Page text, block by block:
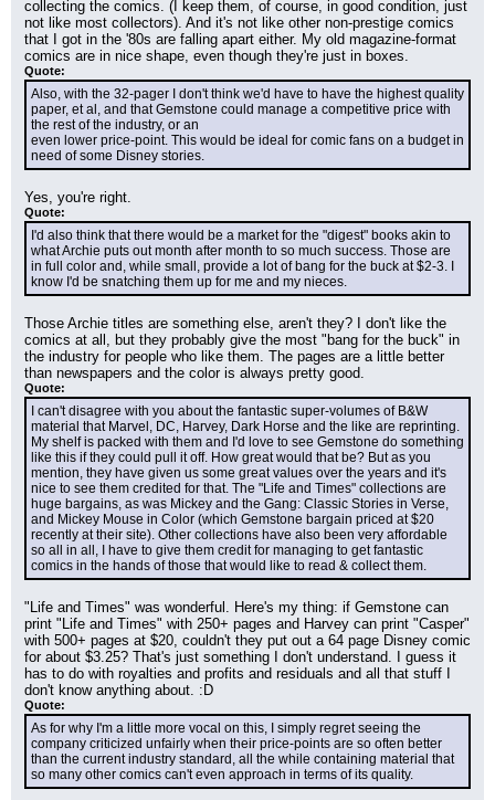
collecting the comics. (I keep them, of course, in good condition, just
not like most collectors). And it's not like other non-prestige comics
that I got in the '80s are falling apart either. My old magazine-format
comics are in nice shape, even though they're just in boxes.
Quote:
Also, with the 32-pager I don't think we'd have to have the highest quality
paper, et al, and that Gemstone could manage a competitive price with
the rest of the industry, or an
even lower price-point. This would be ideal for comic fans on a budget in
need of some Disney stories.
Yes, you're right.
Quote:
I'd also think that there would be a market for the "digest" books akin to
what Archie puts out month after month to so much success. Those are
in full color and, while small, provide a lot of bang for the buck at $2-3. I
know I'd be snatching them up for me and my nieces.
Those Archie titles are something else, aren't they? I don't like the
comics at all, but they probably give the most "bang for the buck" in
the industry for people who like them. The pages are a little better
than newspapers and the color is always pretty good.
Quote:
I can't disagree with you about the fantastic super-volumes of B&W
material that Marvel, DC, Harvey, Dark Horse and the like are reprinting.
My shelf is packed with them and I'd love to see Gemstone do something
like this if they could pull it off. How great would that be? But as you
mention, they have given us some great values over the years and it's
nice to see them credited for that. The "Life and Times" collections are
huge bargains, as was Mickey and the Gang: Classic Stories in Verse,
and Mickey Mouse in Color (which Gemstone bargain priced at $20
recently at their site). Other collections have also been very affordable
so all in all, I have to give them credit for managing to get fantastic
comics in the hands of those that would like to read & collect them.
"Life and Times" was wonderful. Here's my thing: if Gemstone can
print "Life and Times" with 250+ pages and Harvey can print "Casper"
with 500+ pages at $20, couldn't they put out a 64 page Disney comic
for about $3.25? That's just something I don't understand. I guess it
has to do with royalties and profits and residuals and all that stuff I
don't know anything about. :D
Quote:
As for why I'm a little more vocal on this, I simply regret seeing the
company criticized unfairly when their price-points are so often better
than the current industry standard, all the while containing material that
so many other comics can't even approach in terms of its quality.